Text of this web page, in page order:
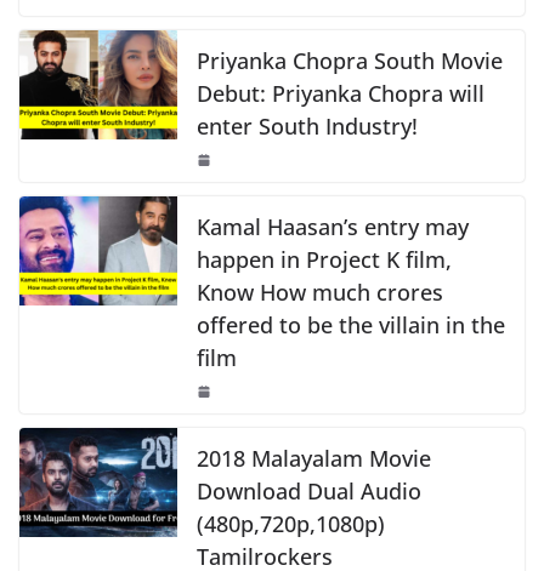
o
k
p k
c
e
b
o
o
k
at
s
A
p
p
y
Li
n
k
e
Priyanka Chopra South Movie
Debut: Priyanka Chopra will
enter South Industry!
Kamal Haasan’s entry may
happen in Project K film,
Know How much crores
offered to be the villain in the
film
2018 Malayalam Movie
Download Dual Audio
(480p,720p,1080p)
Tamilrockers